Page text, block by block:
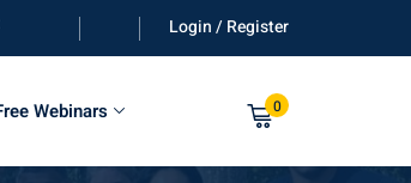
Login / Register
Webinars 0